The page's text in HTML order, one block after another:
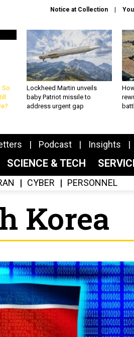
Notice at Collection
So
Lockheed Martin unveils
baby Patriot missile to
address urgent gap
Podcast Insights
SCIENCE & TECH
CYBER PERSONNEL
Korea